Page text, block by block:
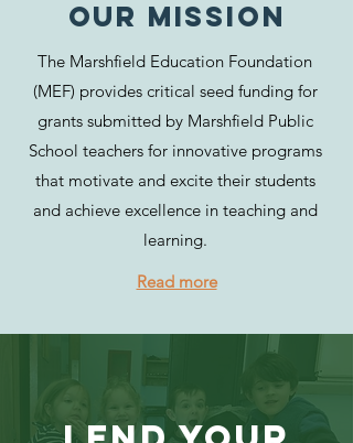
Our MISSION
The Marshfield Education Foundation
(MEF) provides critical seed funding for
grants submitted by Marshfield Public
School teachers for innovative programs
that motivate and excite their students
and achieve excellence in teaching and
learning.
Read more